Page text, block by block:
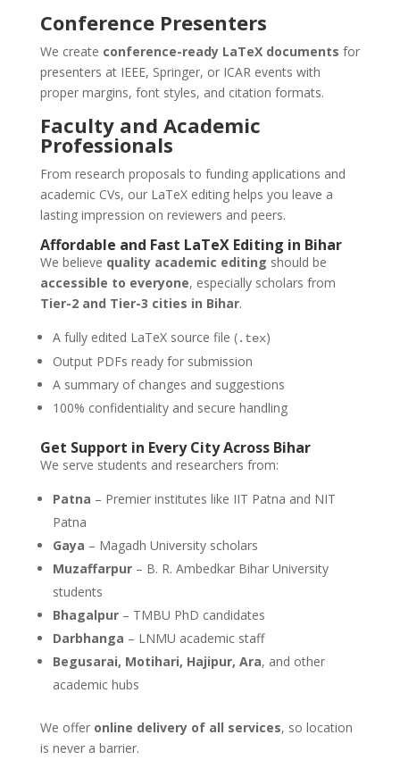
Conference Presenters
We create conference-ready LaTeX documents for
presenters at IEEE, Springer, or ICAR events with
proper margins, font styles, and citation formats.
Faculty and Academic
Professionals
From research proposals to funding applications and
academic CVs, our LaTeX editing helps you leave a
lasting impression on reviewers and peers.
Affordable and Fast LaTeX Editing in Bihar
We believe quality academic editing should be
accessible to everyone, especially scholars from
Tier-2 and Tier-3 cities in Bihar.
A fully edited LaTeX source file (.tex)
Output PDFs ready for submission
A summary of changes and suggestions
100% confidentiality and secure handling
Get Support in Every City Across Bihar
We serve students and researchers from:
Patna – Premier institutes like IIT Patna and NIT
Patna
Gaya – Magadh University scholars
Muzaffarpur– B. R. Ambedkar Bihar University
students
Bhagalpur– TMBU PhD candidates
Darbhanga – LNMU academic staff
Begusarai, Motihari, Hajipur, Ara, and other
academic hubs
We offer online delivery of all services, so location
is never a barrier.